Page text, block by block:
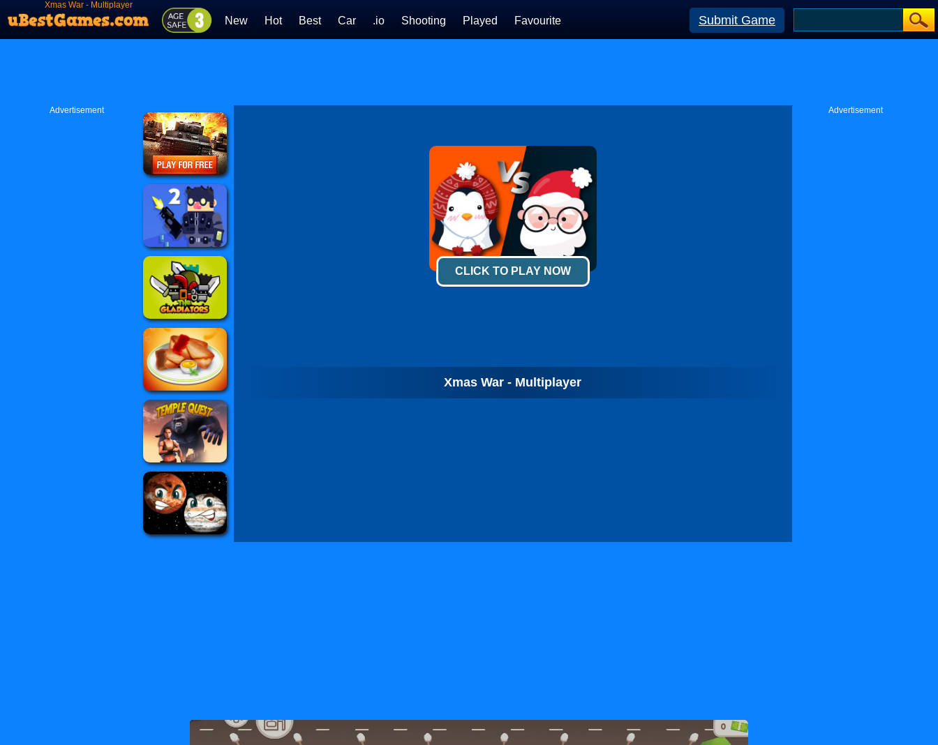
Xmas War - Multiplayer
New Hot Best Car .io Shooting Played Favourite Submit Game
Advertisement
CLICK TO PLAY NOW
Xmas War - Multiplayer
Advertisement